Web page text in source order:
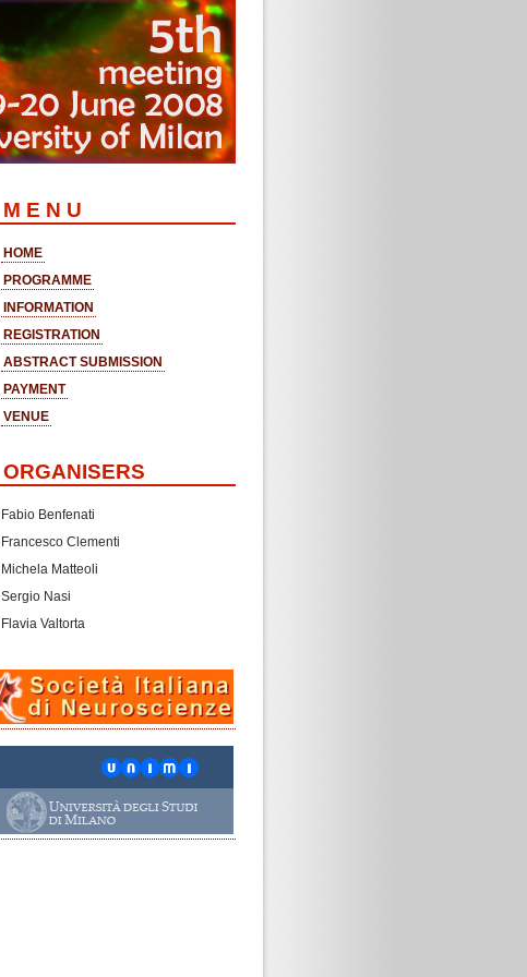
M E N U
HOME
PROGRAMME
INFORMATION
REGISTRATION
ABSTRACT SUBMISSION
PAYMENT
VENUE
ORGANISERS
Fabio Benfenati
Francesco Clementi
Michela Matteoli
Sergio Nasi
Flavia Valtorta